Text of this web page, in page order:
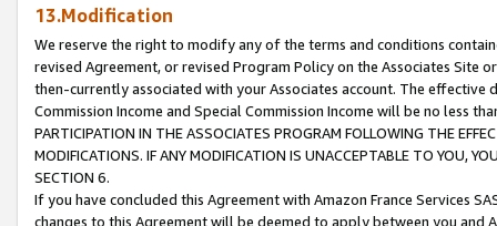
13.Modification
We reserve the right to modify any of the terms and conditions
revised Agreement, or revised Program Policy on the Associates
then-currently associated with your Associates account. The
Commission Income and Special Commission Income will be no less
PARTICIPATION IN THE ASSOCIATES PROGRAM FOLLOWING THE
MODIFICATIONS. IF ANY MODIFICATION IS UNACCEPTABLE TO YOU,
SECTION 6.
If you have concluded this Agreement with Amazon France Services
changes to this Agreement will be deemed to apply between you and